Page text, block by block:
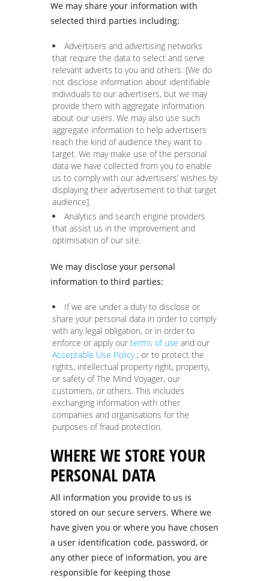
We may share your information with
selected third parties including:
Advertisers and advertising networks
that require the data to select and serve
relevant adverts to you and others. [We do
not disclose information about identifiable
individuals to our advertisers, but we may
provide them with aggregate information
about our users. We may also use such
aggregate information to help advertisers
reach the kind of audience they want to
target. We may make use of the personal
data we have collected from you to enable
us to comply with our advertisers’ wishes by
displaying their advertisement to that target
audience].
Analytics and search engine providers
that assist us in the improvement and
optimisation of our site.
We may disclose your personal
information to third parties:
If we are under a duty to disclose or
share your personal data in order to comply
with any legal obligation, or in order to
enforce or apply our terms of use and our
Acceptable Use Policy; or to protect the
rights, intellectual property right, property,
or safety of The Mind Voyager, our
customers, or others. This includes
exchanging information with other
companies and organisations for the
purposes of fraud protection.
WHERE WE STORE YOUR
PERSONAL DATA
All information you provide to us is
stored on our secure servers. Where we
have given you or where you have chosen
a user identification code, password, or
any other piece of information, you are
responsible for keeping those